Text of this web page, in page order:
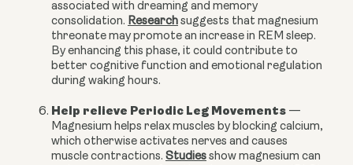
associated with dreaming and memory
consolidation. Research suggests that magnesium
threonate may promote an increase in REM sleep.
By enhancing this phase, it could contribute to
better cognitive function and emotional regulation
during waking hours.
Help relieve Periodic Leg Movements —
Magnesium helps relax muscles by blocking calcium,
which otherwise activates nerves and causes
muscle contractions. Studies show magnesium can